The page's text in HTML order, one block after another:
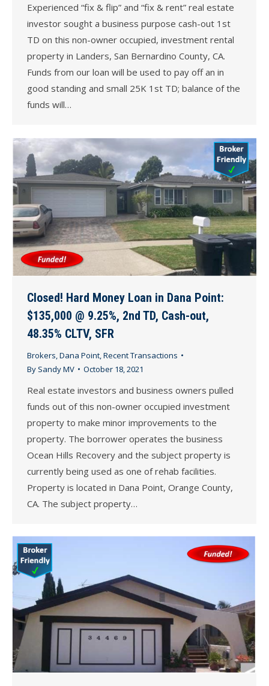
Experienced “fix & flip” and “fix & rent” real estate
investor sought a business purpose cash-out 1st
TD on this non-owner occupied, investment rental
property in Landers, San Bernardino County, CA.
Funds from our loan will be used to pay off an in
good standing and small 25K 1st TD; balance of the
funds will…
Closed! Hard Money Loan in Dana Point:
$135,000 @ 9.25%, 2nd TD, Cash-out,
48.35% CLTV, SFR
Brokers Dana Point Recent Transactions
By Sandy MV October 18, 2021
Real estate investors and business owners pulled
funds out of this non-owner occupied investment
property to make minor improvements to the
property. The borrower operates the business
Ocean Hills Recovery and the subject property is
currently being used as one of rehab facilities.
Property is located in Dana Point, Orange County,
CA. The subject property…